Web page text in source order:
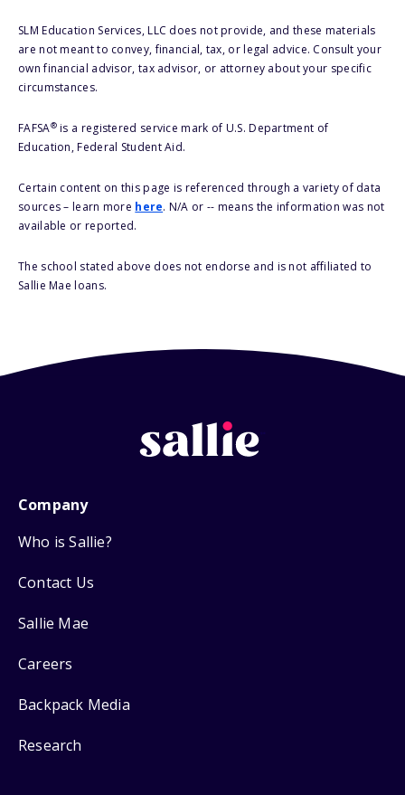
SLM Education Services, LLC does not provide, and these materials
are not meant to convey, financial, tax, or legal advice. Consult your
own financial advisor, tax advisor, or attorney about your specific
circumstances.
FAFSA®is a registered service mark of U.S. Department of
Education, Federal Student Aid.
Certain content on this page is referenced through a variety of data
sources – learn more here. N/A or -- means the information was not
available or reported.
The school stated above does not endorse and is not affiliated to
Sallie Mae loans.
Company
Who is Sallie?
Contact Us
Sallie Mae
Careers
Backpack Media
Research